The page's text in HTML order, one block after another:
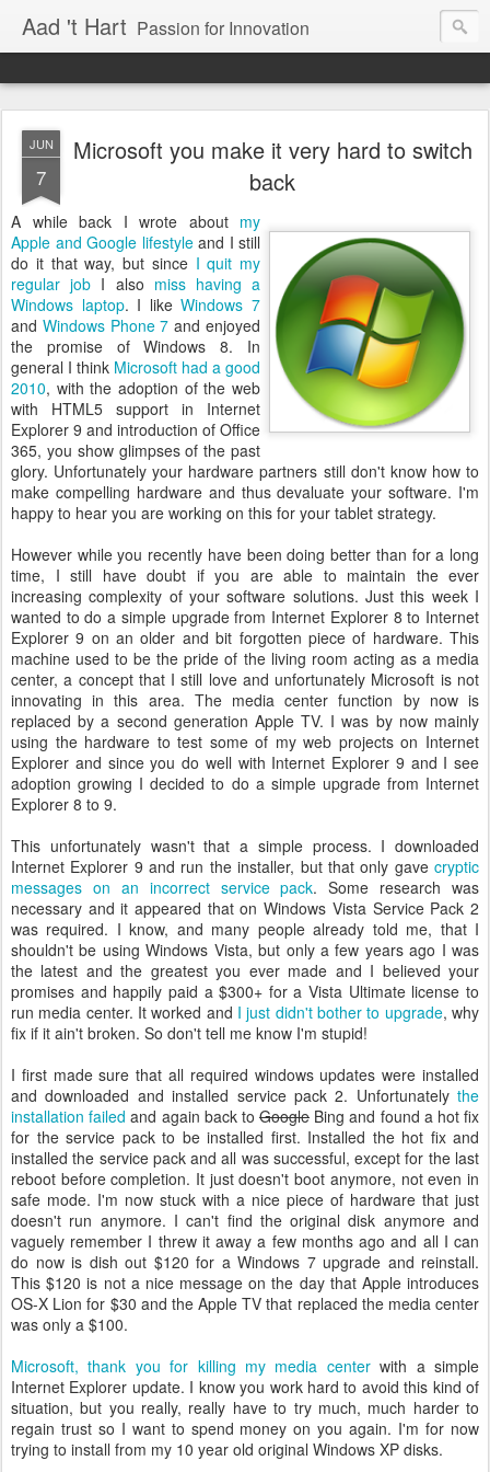
Aad 't Hart Passion for Innovation
JUN
7
Microsoft you make it very hard to switch
back
A while back I wrote about my
Apple and Google lifestyleand I still
do it that way, but since I quit my
regular job I also miss having a
Windows laptop. I likeWindows 7
and Windows Phone 7 and enjoyed
the promise of Windows 8. In
general I think Microsoft had a good
2010, with the adoption of the web
with HTML5 support in Internet
Explorer 9 and introduction of Office
365, you show glimpses of the past
glory. Unfortunately your hardware partners still don't know how to
make compelling hardware and thus devaluate your software. I'm
happy to hear you are working on this for your tablet strategy.
However while you recently have been doing better than for a long
time, I still have doubt if you are able to maintain the ever
increasing complexity of your software solutions. Just this week I
wanted to do a simple upgrade from Internet Explorer 8 to Internet
Explorer 9 on an older and bit forgotten piece of hardware. This
machine used to be the pride of the living room acting as a media
center, a concept that I still love and unfortunately Microsoft is not
innovating in this area. The media center function by now is
replaced by a second generation Apple TV. I was by now mainly
using the hardware to test some of my web projects on Internet
Explorer and since you do well with Internet Explorer 9 and I see
adoption growing I decided to do a simple upgrade from Internet
Explorer 8 to 9.
This unfortunately wasn't that a simple process. I downloaded
Internet Explorer 9 and run the installer, but that only gave cryptic
messages on an incorrect service pack. Some research was
necessary and it appeared that on Windows Vista Service Pack 2
was required. I know, and many people already told me, that I
shouldn't be using Windows Vista, but only a few years ago I was
the latest and the greatest you ever made and I believed your
promises and happily paid a $300+ for a Vista Ultimate license to
run media center. It worked and I just didn't bother to upgrade, why
fix if it ain't broken. So don't tell me know I'm stupid!
I first made sure that all required windows updates were installed
and downloaded and installed service pack 2. Unfortunately the
installation failed and again back toGoogle Bing and found a hot fix
for the service pack to be installed first. Installed the hot fix and
installed the service pack and all was successful, except for the last
reboot before completion. It just doesn't boot anymore, not even in
safe mode. I'm now stuck with a nice piece of hardware that just
doesn't run anymore. I can't find the original disk anymore and
vaguely remember I threw it away a few months ago and all I can
do now is dish out $120 for a Windows 7 upgrade and reinstall.
This $120 is not a nice message on the day that Apple introduces
OS-X Lion for $30 and the Apple TV that replaced the media center
was only a $100.
Microsoft, thank you for killing my media centerwith a simple
Internet Explorer update. I know you work hard to avoid this kind of
situation, but you really, really have to try much, much harder to
regain trust so I want to spend money on you again. I'm for now
trying to install from my 10 year old original Windows XP disks.